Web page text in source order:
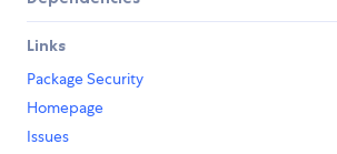
Links
Package Security
Homepage
Issues